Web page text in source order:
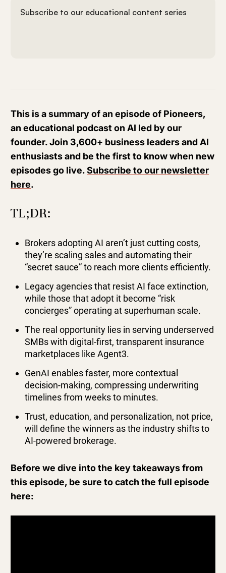
Subscribe to our educational content series
This is a summary of an episode of Pioneers,
an educational podcast on AI led by our
founder. Join 3,600+ business leaders and AI
enthusiasts and be the first to know when new
episodes go live.Subscribe to our newsletter
here.
TL;DR:
Brokers adopting AI aren’t just cutting costs,
they’re scaling sales and automating their
“secret sauce” to reach more clients efficiently.
Legacy agencies that resist AI face extinction,
while those that adopt it become “risk
concierges” operating at superhuman scale.
The real opportunity lies in serving underserved
SMBs with digital-first, transparent insurance
marketplaces like Agent3.
GenAI enables faster, more contextual
decision-making, compressing underwriting
timelines from weeks to minutes.
Trust, education, and personalization, not price,
will define the winners as the industry shifts to
AI-powered brokerage.
Before we dive into the key takeaways from
this episode, be sure to catch the full episode
here: